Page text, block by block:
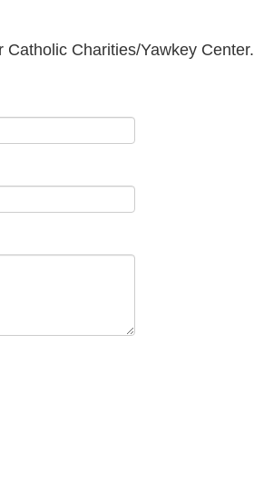
Charities/Yawkey Center.